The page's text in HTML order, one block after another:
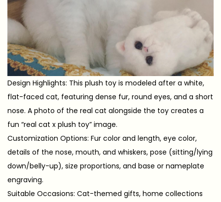
Design Highlights: This plush toy is modeled after a white,
flat-faced cat, featuring dense fur, round eyes, and a short
nose. A photo of the real cat alongside the toy creates a
fun “real cat x plush toy” image.
Customization Options: Fur color and length, eye color,
details of the nose, mouth, and whiskers, pose (sitting/lying
down/belly-up), size proportions, and base or nameplate
engraving.
Suitable Occasions: Cat-themed gifts, home collections